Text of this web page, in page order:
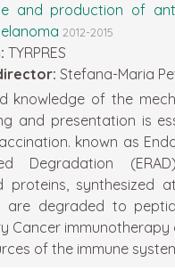
and production of
2012-2015
TYRPRES
Stefana-Maria
knowledge of the
and presentation is
known as
Degradation
proteins, synthesized
are degraded to
Cancer immunotherapy
of the immune